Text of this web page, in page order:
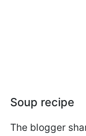
Soup recipe
The blogger